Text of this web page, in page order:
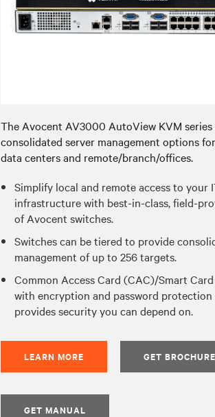
The Avocent AV3000 AutoView KVM
consolidated server management options
data centers and remote/branch/offices.
Simplify local and remote access to your
infrastructure with best-in-class, field-
of Avocent switches.
Switches can be tiered to provide
management of up to 256 targets.
Common Access Card (CAC)/Smart
with encryption and password protection
provides security you can depend on.
LEARN MORE GET BROCHURE
GET MANUAL